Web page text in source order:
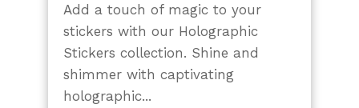
Add a touch of magic to your
stickers with our Holographic
Stickers collection. Shine and
shimmer with captivating
holographic...